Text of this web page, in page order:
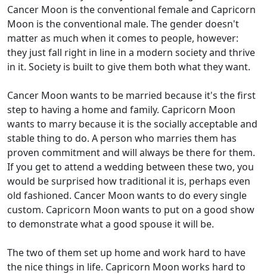
Cancer Moon is the conventional female and Capricorn
Moon is the conventional male. The gender doesn't
matter as much when it comes to people, however:
they just fall right in line in a modern society and thrive
in it. Society is built to give them both what they want.
Cancer Moon wants to be married because it's the first
step to having a home and family. Capricorn Moon
wants to marry because it is the socially acceptable and
stable thing to do. A person who marries them has
proven commitment and will always be there for them.
If you get to attend a wedding between these two, you
would be surprised how traditional it is, perhaps even
old fashioned. Cancer Moon wants to do every single
custom. Capricorn Moon wants to put on a good show
to demonstrate what a good spouse it will be.
The two of them set up home and work hard to have
the nice things in life. Capricorn Moon works hard to